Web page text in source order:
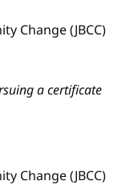
Change (JBCC)
a certificate
Change (JBCC)